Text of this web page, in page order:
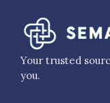
Your trusted
you.